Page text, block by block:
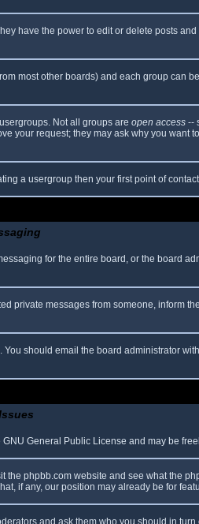
have the power to edit or delete posts
most other boards) and each group can
Not all groups are open access --
request; they may ask why you want
a usergroup then your first point of
for the entire board, or the board
private messages from someone, inform
should email the board administrator
General Public License and may be
phpbb.com website and see what the
if any, our position may already be for
and ask them who you should in